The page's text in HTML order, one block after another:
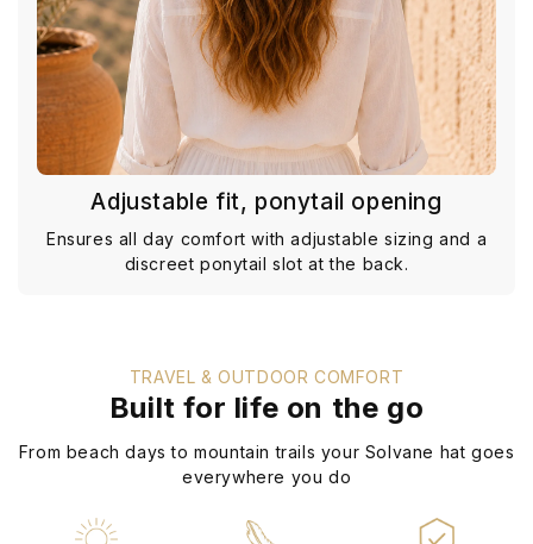
Adjustable fit, ponytail opening
Ensures all day comfort with adjustable sizing and a
discreet ponytail slot at the back.
TRAVEL & OUTDOOR COMFORT
Built for life on the go
From beach days to mountain trails your Solvane hat goes
everywhere you do